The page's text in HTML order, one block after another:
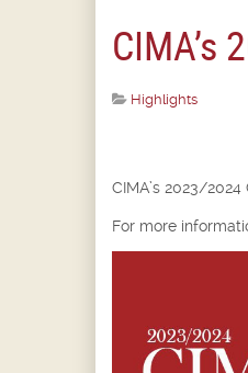
CIMA’s
Highlights
CIMA’s 2023/
For more